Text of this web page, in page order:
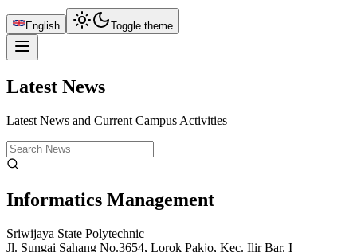
English Toggle theme
Latest News
Latest News and Current Campus Activities
Informatics Management
Sriwijaya State Polytechnic
Jl. Sungai Sahang No.3654, Lorok Pakjo, Kec. Ilir Bar. I